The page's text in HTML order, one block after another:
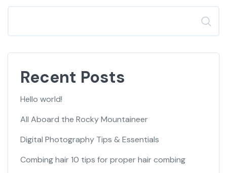
Recent Posts
Hello world!
All Aboard the Rocky Mountaineer
Digital Photography Tips & Essentials
Combing hair 10 tips for proper hair combing